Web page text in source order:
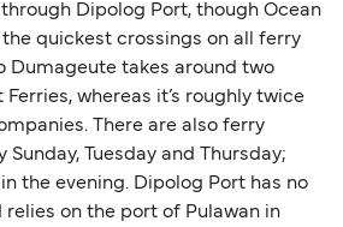
Dipolog Port, though Ocean
the quickest crossings on all ferry
Dumageute takes around two
Ferries, whereas it’s roughly twice
There are also ferry
Sunday, Tuesday and Thursday;
the evening. Dipolog Port has no
on the port of Pulawan in